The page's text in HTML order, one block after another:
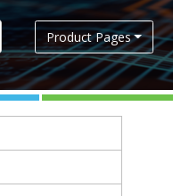
Product Pages